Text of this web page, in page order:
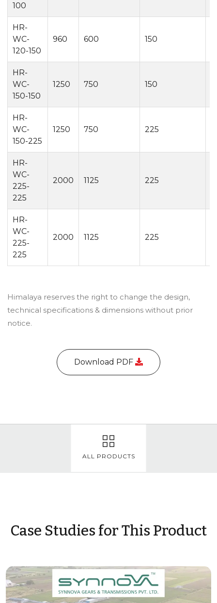
100
HR-
WC-
120-150
960 600 150
HR-
WC-
150-150
1250 750 150
HR-
WC-
150-225
1250 750 225
HR-
WC-
225-
225
2000 1125 225
HR-
WC-
225-
225
2000 1125 225
Himalaya reserves the right to change the design,
technical specifications & dimensions without prior
notice.
Download PDF
ALL PRODUCTS
Case Studies for This Product